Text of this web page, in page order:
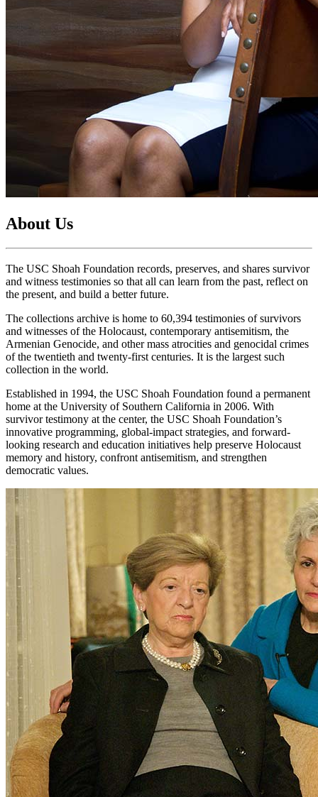
About Us
The USC Shoah Foundation records, preserves, and shares survivor
and witness testimonies so that all can learn from the past, reflect on
the present, and build a better future.
The collections archive is home to 60,394 testimonies of survivors
and witnesses of the Holocaust, contemporary antisemitism, the
Armenian Genocide, and other mass atrocities and genocidal crimes
of the twentieth and twenty-first centuries. It is the largest such
collection in the world.
Established in 1994, the USC Shoah Foundation found a permanent
home at the University of Southern California in 2006. With
survivor testimony at the center, the USC Shoah Foundation’s
innovative programming, global-impact strategies, and forward-
looking research and education initiatives help preserve Holocaust
memory and history, confront antisemitism, and strengthen
democratic values.